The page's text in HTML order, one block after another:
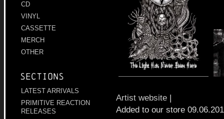
CD
VINYL
CASSETTE
MERCH
OTHER
Sections
LATEST ARRIVALS
PRIMITIVE REACTION
RELEASES
Artist website |
Added to our store